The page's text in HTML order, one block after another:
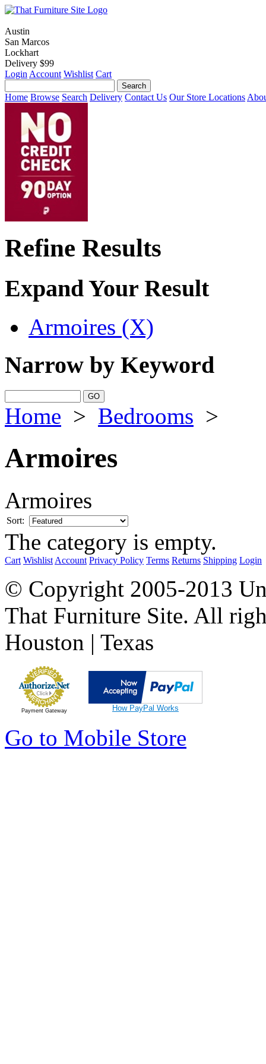
Austin
San Marcos
Lockhart
Delivery $99
Login Account Wishlist Cart
Home Browse Search Delivery Contact Us Our Store Locations
Refine Results
Expand Your Result
Armoires (X)
Narrow by Keyword
Home > Bedrooms >
Armoires
Armoires
Sort:
The category is empty.
Cart Wishlist Account Privacy Policy Terms Returns Shipping Login
© Copyright 2005-2013
That Furniture Site. All
Houston | Texas
Payment Gateway How PayPal Works
Go to Mobile Store